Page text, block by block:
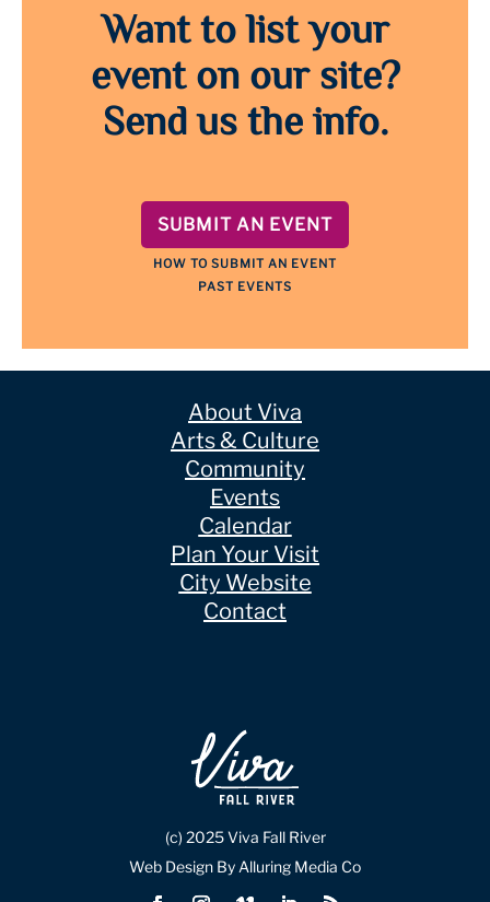
Want to list your
event on our site?
Send us the info.
SUBMIT AN EVENT
HOW TO SUBMIT AN EVENT
PAST EVENTS
About Viva
Arts & Culture
Community
Events
Calendar
Plan Your Visit
City Website
Contact
(c) 2025 Viva Fall River
Web Design By Alluring Media Co